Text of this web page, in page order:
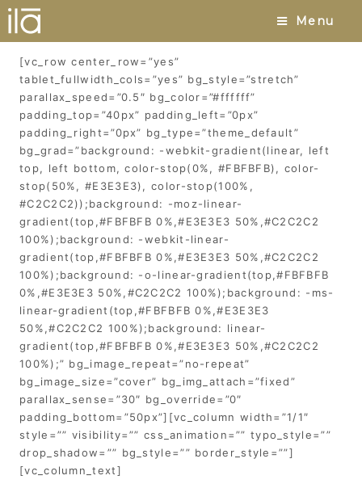
Menu
Patchouli
[vc_row center_row=”yes”
tablet_fullwidth_cols=”yes” bg_style=”stretch”
parallax_speed=”0.5″ bg_color=”#ffffff”
padding_top=”40px” padding_left=”0px”
padding_right=”0px” bg_type=”theme_default”
bg_grad=”background: -webkit-gradient(linear, left
top, left bottom, color-stop(0%, #FBFBFB), color-
stop(50%, #E3E3E3), color-stop(100%,
#C2C2C2));background: -moz-linear-
gradient(top,#FBFBFB 0%,#E3E3E3 50%,#C2C2C2
100%);background: -webkit-linear-
gradient(top,#FBFBFB 0%,#E3E3E3 50%,#C2C2C2
100%);background: -o-linear-gradient(top,#FBFBFB
0%,#E3E3E3 50%,#C2C2C2 100%);background: -ms-
linear-gradient(top,#FBFBFB 0%,#E3E3E3
50%,#C2C2C2 100%);background: linear-
gradient(top,#FBFBFB 0%,#E3E3E3 50%,#C2C2C2
100%);” bg_image_repeat=”no-repeat”
bg_image_size=”cover” bg_img_attach=”fixed”
parallax_sense=”30″ bg_override=”0″
padding_bottom=”50px”][vc_column width=”1/1″
style=”” visibility=”” css_animation=”” typo_style=””
drop_shadow=”” bg_style=”” border_style=””]
[vc_column_text]